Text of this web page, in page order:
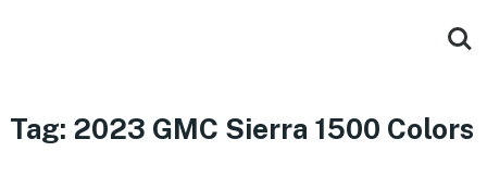
Tag: 2023 GMC Sierra 1500 Colors